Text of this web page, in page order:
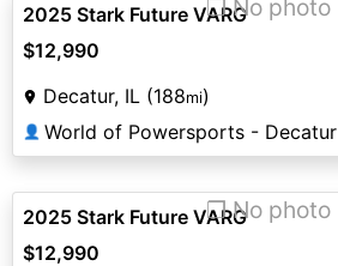
❐ No photo
2025 Stark Future VARG
$12,990
Decatur, IL (188mi)
👤 World of Powersports - Decatur
❐ No photo
2025 Stark Future VARG
$12,990